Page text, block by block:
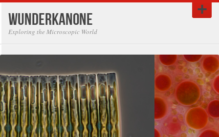
Wunderkanone
Exploring the Microscopic World